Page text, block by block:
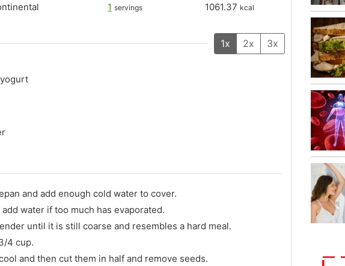
1 servings
1061.37 kcal
1x 2x 3x
and add enough cold water to cover.
water if too much has evaporated.
until it is still coarse and resembles a hard meal.
4 cup.
and then cut them in half and remove seeds.